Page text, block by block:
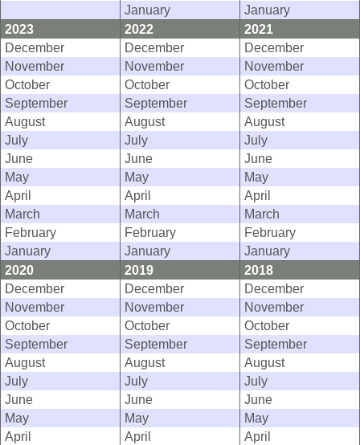
January
January
2023
2022
2021
December
December
December
November
November
November
October
October
October
September
September
September
August
August
August
July
July
July
June
June
June
May
May
May
April
April
April
March
March
March
February
February
February
January
January
January
2020
2019
2018
December
December
December
November
November
November
October
October
October
September
September
September
August
August
August
July
July
July
June
June
June
May
May
May
April
April
April